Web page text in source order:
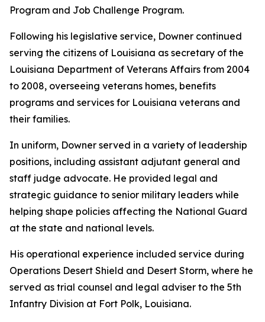
Program and Job Challenge Program.
Following his legislative service, Downer continued
serving the citizens of Louisiana as secretary of the
Louisiana Department of Veterans Affairs from 2004
to 2008, overseeing veterans homes, benefits
programs and services for Louisiana veterans and
their families.
In uniform, Downer served in a variety of leadership
positions, including assistant adjutant general and
staff judge advocate. He provided legal and
strategic guidance to senior military leaders while
helping shape policies affecting the National Guard
at the state and national levels.
His operational experience included service during
Operations Desert Shield and Desert Storm, where he
served as trial counsel and legal adviser to the 5th
Infantry Division at Fort Polk, Louisiana.